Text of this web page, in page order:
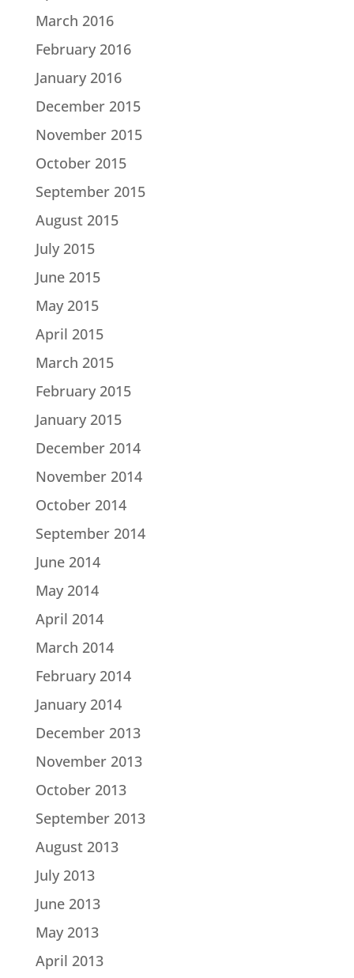
March 2016
February 2016
January 2016
December 2015
November 2015
October 2015
September 2015
August 2015
July 2015
June 2015
May 2015
April 2015
March 2015
February 2015
January 2015
December 2014
November 2014
October 2014
September 2014
June 2014
May 2014
April 2014
March 2014
February 2014
January 2014
December 2013
November 2013
October 2013
September 2013
August 2013
July 2013
June 2013
May 2013
April 2013